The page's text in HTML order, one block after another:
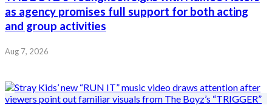
as agency promises full support for both acting
and group activities
Aug 7, 2026